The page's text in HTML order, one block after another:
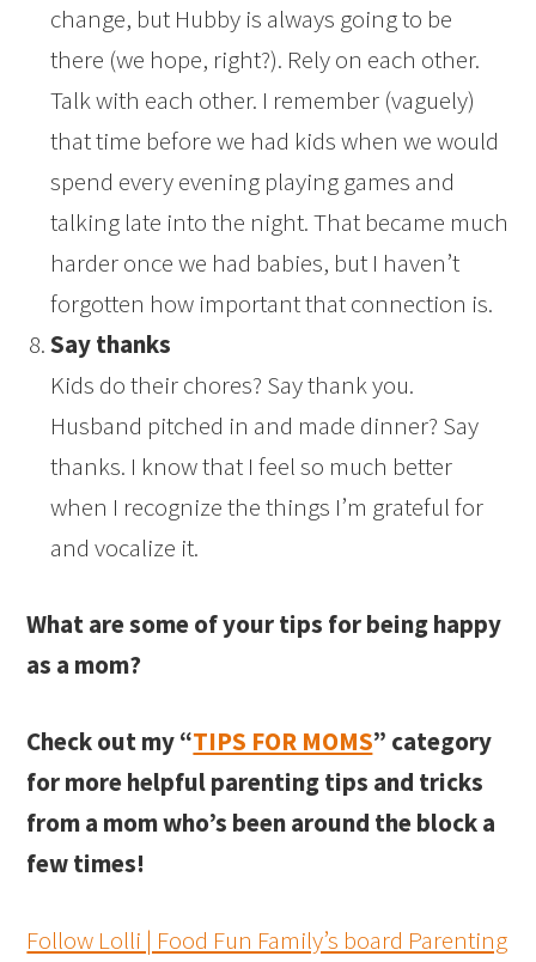
change, but Hubby is always going to be
there (we hope, right?). Rely on each other.
Talk with each other. I remember (vaguely)
that time before we had kids when we would
spend every evening playing games and
talking late into the night. That became much
harder once we had babies, but I haven’t
forgotten how important that connection is.
Say thanks
Kids do their chores? Say thank you.
Husband pitched in and made dinner? Say
thanks. I know that I feel so much better
when I recognize the things I’m grateful for
and vocalize it.
What are some of your tips for being happy
as a mom?
Check out my “TIPS FOR MOMS” category
for more helpful parenting tips and tricks
from a mom who’s been around the block a
few times!
Follow Lolli | Food Fun Family’s board Parenting